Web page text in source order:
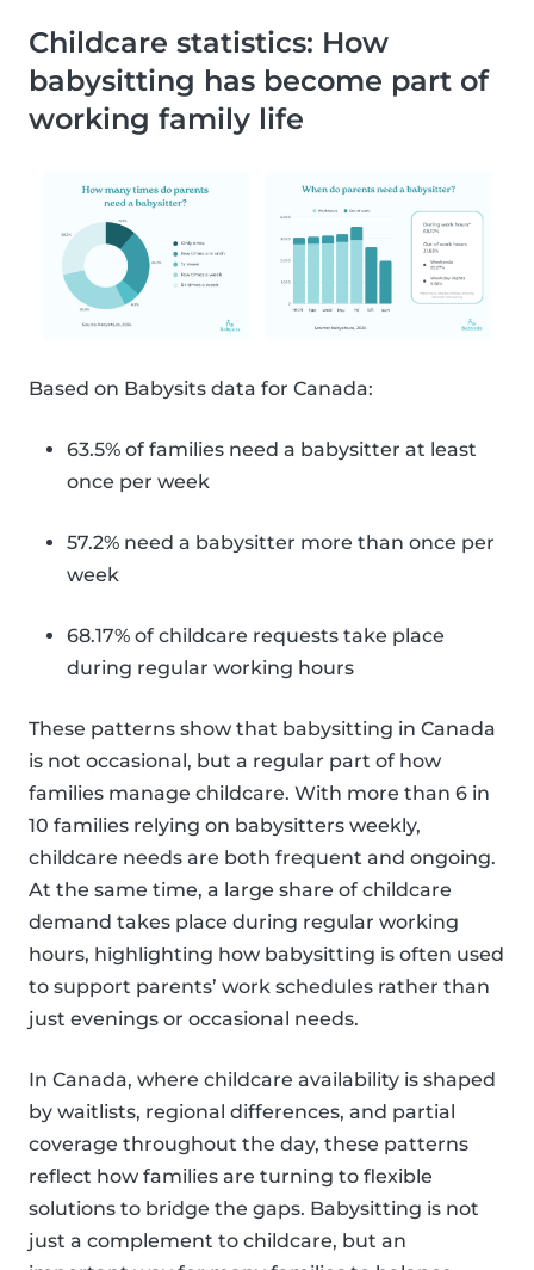
Childcare statistics: How
babysitting has become part of
working family life
Based on Babysits data for Canada:
63.5% of families need a babysitter at least
once per week
57.2% need a babysitter more than once per
week
68.17% of childcare requests take place
during regular working hours
These patterns show that babysitting in Canada
is not occasional, but a regular part of how
families manage childcare. With more than 6 in
10 families relying on babysitters weekly,
childcare needs are both frequent and ongoing.
At the same time, a large share of childcare
demand takes place during regular working
hours, highlighting how babysitting is often used
to support parents’ work schedules rather than
just evenings or occasional needs.
In Canada, where childcare availability is shaped
by waitlists, regional differences, and partial
coverage throughout the day, these patterns
reflect how families are turning to flexible
solutions to bridge the gaps. Babysitting is not
just a complement to childcare, but an